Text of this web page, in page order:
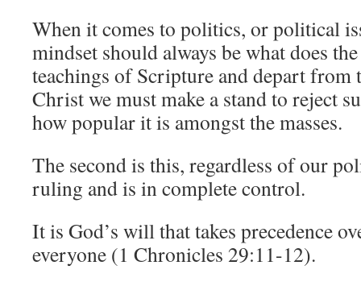
When it comes to politics, or political
mindset should always be what does
teachings of Scripture and depart from
Christ we must make a stand to reject
how popular it is amongst the masses.
The second is this, regardless of our
ruling and is in complete control.
It is God’s will that takes precedence
everyone (1 Chronicles 29:11-12).